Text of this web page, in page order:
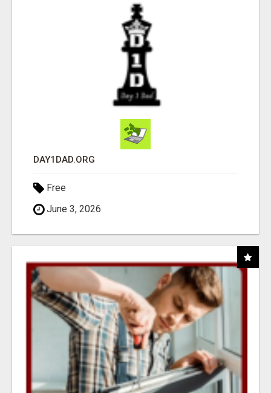
DAY1DAD.ORG
Free
June 3, 2026